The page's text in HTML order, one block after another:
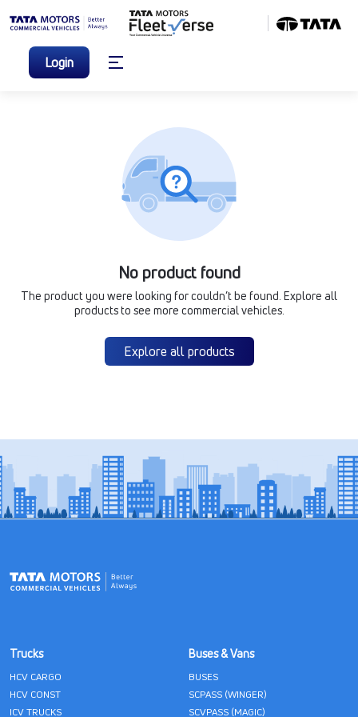
Login
No product found
The product you were looking for couldn’t be found. Explore all
products to see more commercial vehicles.
Explore all products
Trucks
HCV CARGO
HCV CONST
ICV TRUCKS
Buses & Vans
BUSES
SCPASS (WINGER)
SCVPASS (MAGIC)